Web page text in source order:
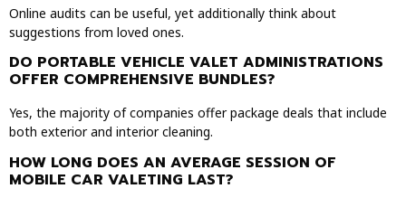
Online audits can be useful, yet additionally think about
suggestions from loved ones.
DO PORTABLE VEHICLE VALET ADMINISTRATIONS
OFFER COMPREHENSIVE BUNDLES?
Yes, the majority of companies offer package deals that include
both exterior and interior cleaning.
HOW LONG DOES AN AVERAGE SESSION OF
MOBILE CAR VALETING LAST?